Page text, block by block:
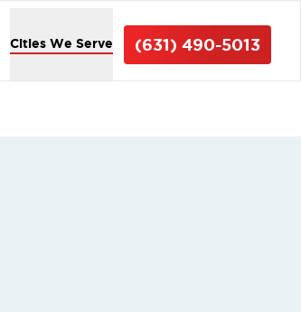
Cities We Serve (631) 490-5013